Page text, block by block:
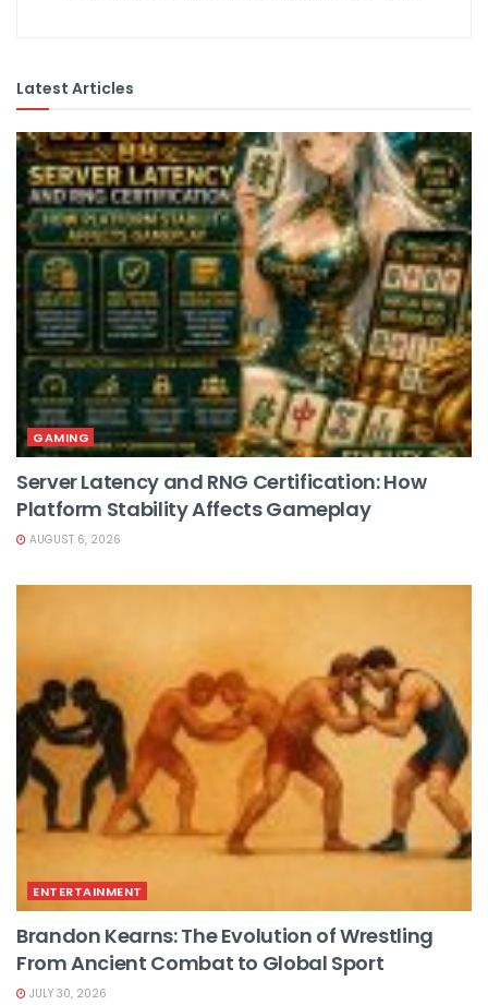
Latest Articles
GAMING
Server Latency and RNG Certification: How
Platform Stability Affects Gameplay
AUGUST 6, 2026
ENTERTAINMENT
Brandon Kearns: The Evolution of Wrestling
From Ancient Combat to Global Sport
JULY 30, 2026